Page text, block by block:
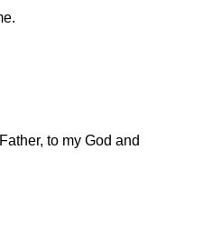
to my God and